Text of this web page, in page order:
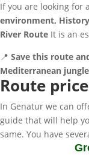
If you are looking for a
environment,
River Route It is an
📍 Save this route
Mediterranean
Route price
In Genatur we can
guide that will help
same. You have